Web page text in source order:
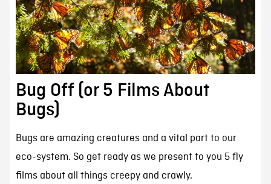
Bug Off (or 5 Films About
Bugs)
Bugs are amazing creatures and a vital part to our
eco-system. So get ready as we present to you 5 fly
films about all things creepy and crawly.